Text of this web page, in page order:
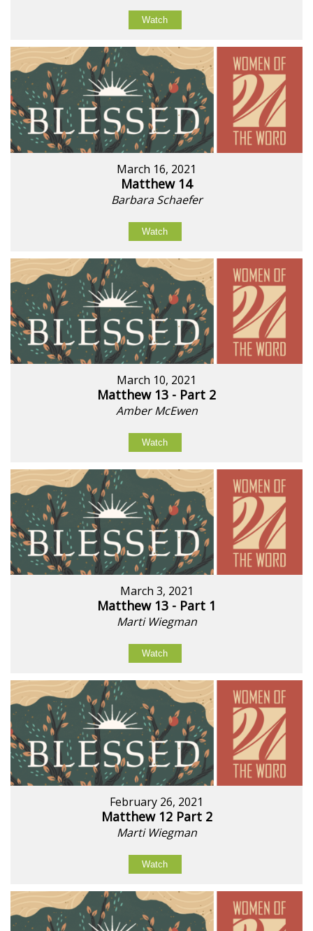
Watch
March 16, 2021
Matthew 14
Barbara Schaefer
Watch
March 10, 2021
Matthew 13 - Part 2
Amber McEwen
Watch
March 3, 2021
Matthew 13 - Part 1
Marti Wiegman
Watch
February 26, 2021
Matthew 12 Part 2
Marti Wiegman
Watch